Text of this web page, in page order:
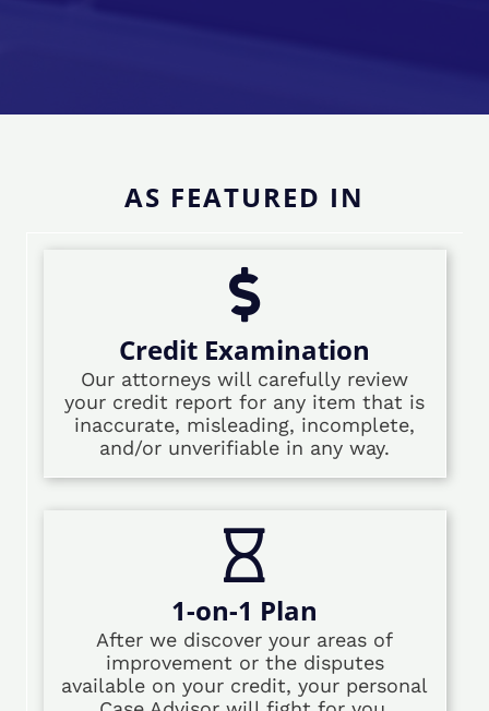
AS FEATURED IN
Credit Examination
Our attorneys will carefully review
your credit report for any item that is
inaccurate, misleading, incomplete,
and/or unverifiable in any way.
1-on-1 Plan
After we discover your areas of
improvement or the disputes
available on your credit, your personal